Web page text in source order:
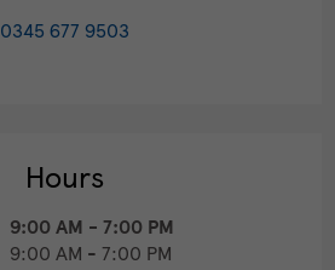
0345 677 9503
Hours
9:00 AM - 7:00 PM
9:00 AM - 7:00 PM